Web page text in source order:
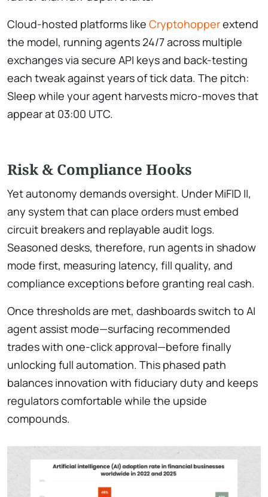
Cloud-hosted platforms like Cryptohopperextend
the model, running agents 24/7 across multiple
exchanges via secure API keys and back-testing
each tweak against years of tick data. The pitch:
Sleep while your agent harvests micro-moves that
appear at 03:00 UTC.
Risk & Compliance Hooks
Yet autonomy demands oversight. Under MiFID II,
any system that can place orders must embed
circuit breakers and replayable audit logs.
Seasoned desks, therefore, run agents in shadow
mode first, measuring latency, fill quality, and
compliance exceptions before granting real cash.
Once thresholds are met, dashboards switch to AI
agent assist mode—surfacing recommended
trades with one-click approval—before finally
unlocking full automation. This phased path
balances innovation with fiduciary duty and keeps
regulators comfortable while the upside
compounds.